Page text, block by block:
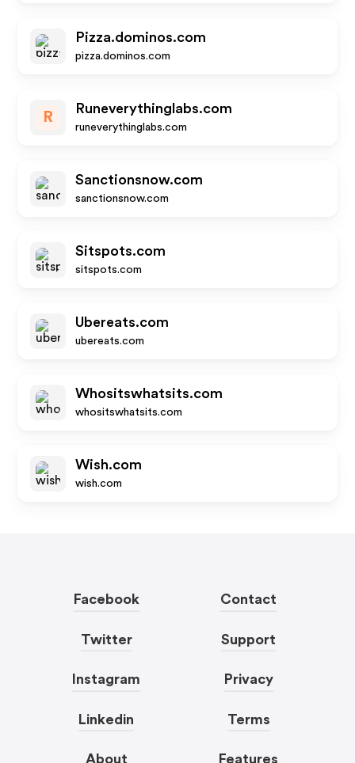
Pizza.dominos.com
pizza.dominos.com
R
Runeverythinglabs.com
runeverythinglabs.com
Sanctionsnow.com
sanctionsnow.com
Sitspots.com
sitspots.com
Ubereats.com
ubereats.com
Whositswhatsits.com
whositswhatsits.com
Wish.com
wish.com
Facebook
Twitter
Instagram
Linkedin
About
Contact
Support
Privacy
Terms
Features